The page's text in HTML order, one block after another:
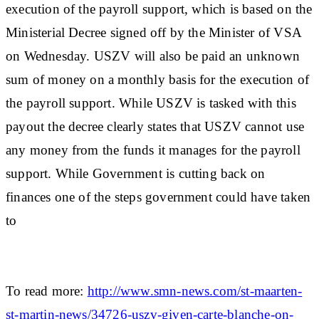
execution of the payroll support, which is based on the
Ministerial Decree signed off by the Minister of VSA
on Wednesday. USZV will also be paid an unknown
sum of money on a monthly basis for the execution of
the payroll support. While USZV is tasked with this
payout the decree clearly states that USZV cannot use
any money from the funds it manages for the payroll
support. While Government is cutting back on
finances one of the steps government could have taken
to
To read more: http://www.smn-news.com/st-maarten-
st-martin-news/34726-uszv-given-carte-blanche-on-